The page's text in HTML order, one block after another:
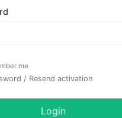
me
/ Resend activation
Login